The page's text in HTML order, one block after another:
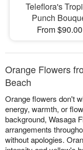
Teleflora's
Punch
From $90.00
Orange Flowers
Beach
Orange flowers don't
energy, warmth, or
background, Wasaga
arrangements
without apologies.